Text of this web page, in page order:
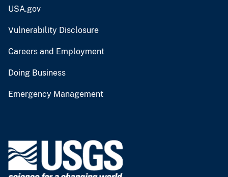
USA.gov
Vulnerability Disclosure
Careers and Employment
Doing Business
Emergency Management